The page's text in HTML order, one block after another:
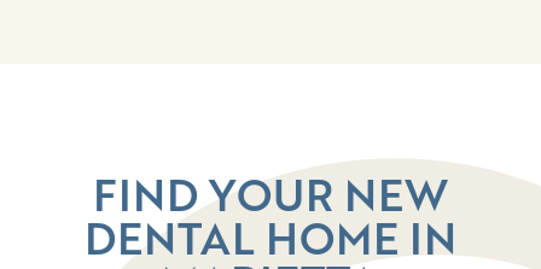
FIND YOUR NEW
DENTAL HOME IN